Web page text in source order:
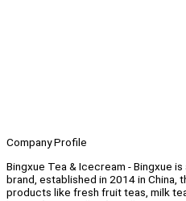
Company Profile
Bingxue Tea & Icecream - Bingxue
brand, established in 2014 in
products like fresh fruit teas, milk